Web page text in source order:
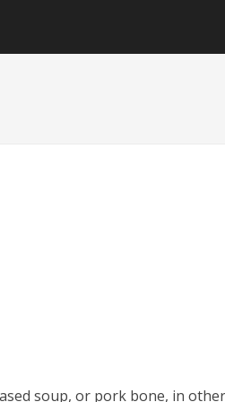
soup, or pork bone, in other